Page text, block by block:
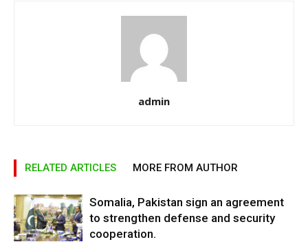
admin
RELATED ARTICLES MORE FROM AUTHOR
Somalia, Pakistan sign an agreement
to strengthen defense and security
cooperation.